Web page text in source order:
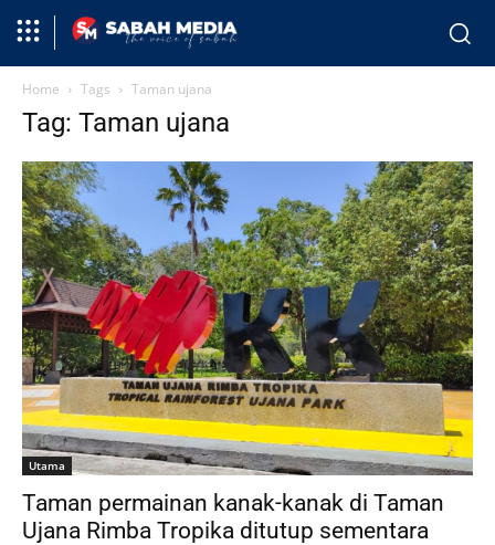
Home Tags Taman ujana
Tag: Taman ujana
Utama
Taman permainan kanak-kanak di Taman
Ujana Rimba Tropika ditutup sementara